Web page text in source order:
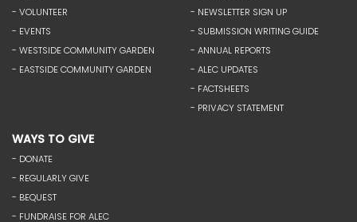
- VOLUNTEER
- EVENTS
- WESTSIDE COMMUNITY GARDEN
- EASTSIDE COMMUNITY GARDEN
- NEWSLETTER SIGN UP
- SUBMISSION WRITING GUIDE
- ANNUAL REPORTS
- ALEC UPDATES
- FACTSHEETS
- PRIVACY STATEMENT
WAYS TO GIVE
- DONATE
- REGULARLY GIVE
- BEQUEST
- FUNDRAISE FOR ALEC